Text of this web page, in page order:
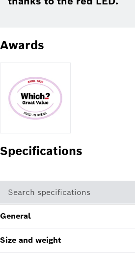
Awards
Specifications
Search specifications
General
Size and weight